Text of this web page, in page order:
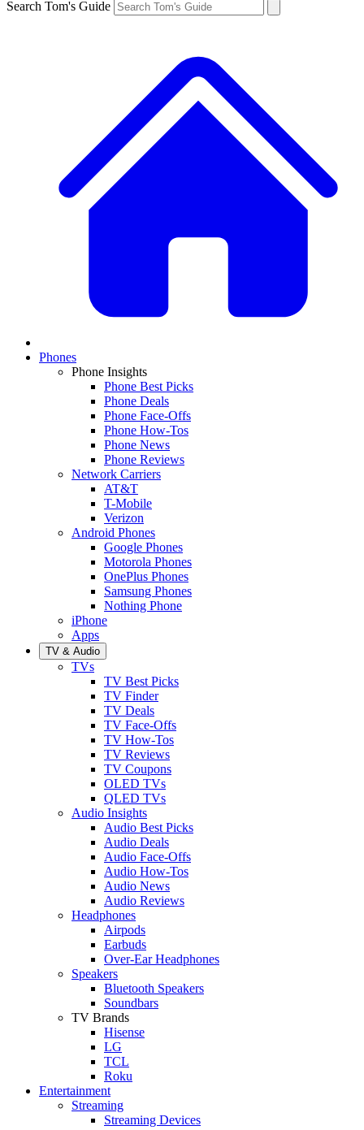
Search Tom's Guide
Phones
Phone Insights
Phone Best Picks
Phone Deals
Phone Face-Offs
Phone How-Tos
Phone News
Phone Reviews
Network Carriers
AT&T
T-Mobile
Verizon
Android Phones
Google Phones
Motorola Phones
OnePlus Phones
Samsung Phones
Nothing Phone
iPhone
Apps
TV & Audio
TVs
TV Best Picks
TV Finder
TV Deals
TV Face-Offs
TV How-Tos
TV Reviews
TV Coupons
OLED TVs
QLED TVs
Audio Insights
Audio Best Picks
Audio Deals
Audio Face-Offs
Audio How-Tos
Audio News
Audio Reviews
Headphones
Airpods
Earbuds
Over-Ear Headphones
Speakers
Bluetooth Speakers
Soundbars
TV Brands
Hisense
LG
TCL
Roku
Entertainment
Streaming
Streaming Devices